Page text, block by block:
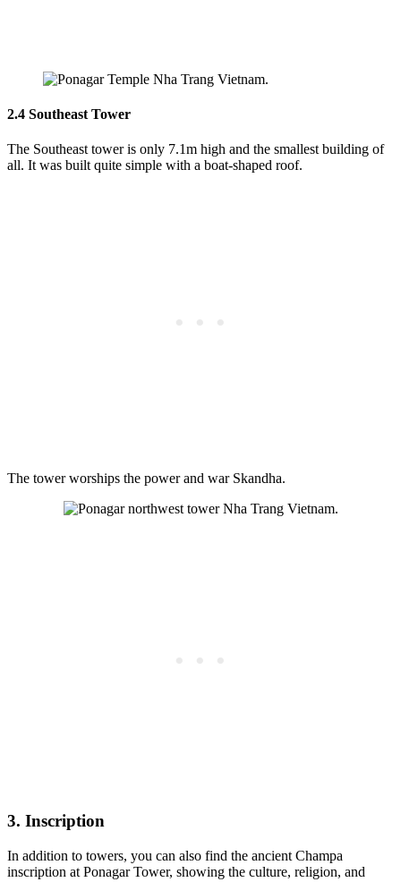
2.4 Southeast Tower
The Southeast tower is only 7.1m high and the smallest building of
all. It was built quite simple with a boat-shaped roof.
The tower worships the power and war Skandha.
3. Inscription
In addition to towers, you can also find the ancient Champa
inscription at Ponagar Tower, showing the culture, religion, and